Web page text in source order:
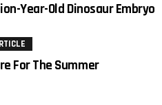
Year-Old Dinosaur Embryo
For The Summer